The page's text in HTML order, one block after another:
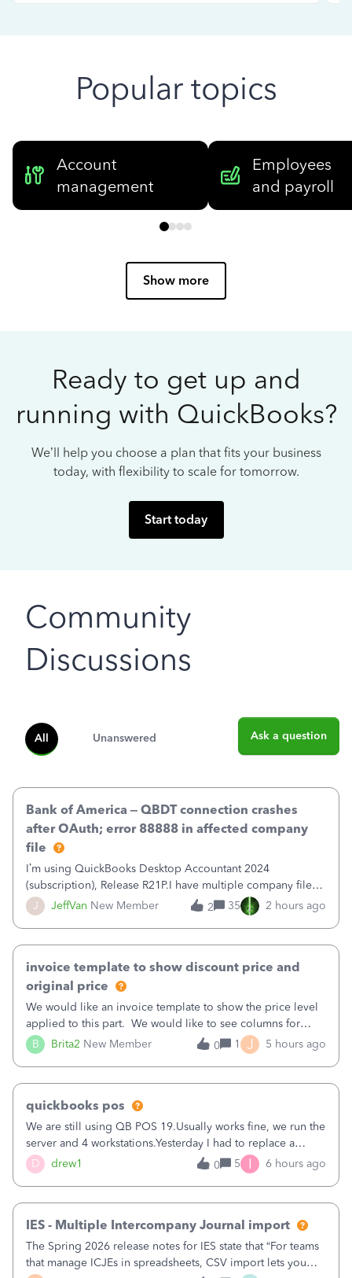
Popular topics
Account
management
Employees
and payroll
Show more
Ready to get up and
running with QuickBooks?
We’ll help you choose a plan that fits your business
today, with flexibility to scale for tomorrow.
Start today
Community
Discussions
All Unanswered Ask a question
J JeffVan New Member
Bank of America – QBDT connection crashes
after OAuth; error 88888 in affected company
file
I’m using QuickBooks Desktop Accountant 2024
(subscription), Release R21P.I have multiple company files
that use Bank Feeds with Bank of America. QB has
prompted me to change my OLB connection from Bank of
2 35 2 hours ago
B Brita2 New Member
invoice template to show discount price and
original price
We would like an invoice template to show the price level
applied to this part. We would like to see columns for
original/standard price, discounted price, and price level
being used, per line item.
0 1 J 5 hours ago
D drew1
quickbooks pos
We are still using QB POS 19.Usually works fine, we run the
server and 4 workstations.Yesterday I had to replace a
workstation. Downloaded POS, it got stuck on "reading
receipts" for about 12 hrs. I closed it the next morning and
0 5 I 6 hours ago
IES - Multiple Intercompany Journal import
The Spring 2026 release notes for IES state that “For teams
that manage ICJEs in spreadsheets, CSV import lets you